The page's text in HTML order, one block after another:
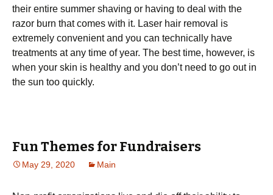
their entire summer shaving or having to deal with the
razor burn that comes with it. Laser hair removal is
extremely convenient and you can technically have
treatments at any time of year. The best time, however, is
when your skin is healthy and you don’t need to go out in
the sun too quickly.
Fun Themes for Fundraisers
May 29, 2020 Main